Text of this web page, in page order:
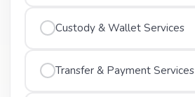
Custody & Wallet Services
Transfer & Payment Services